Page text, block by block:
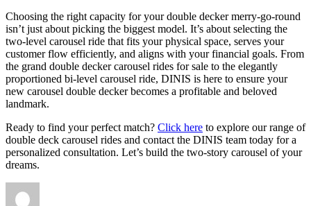
Choosing the right capacity for your double decker merry-go-round
isn’t just about picking the biggest model. It’s about selecting the
two-level carousel ride that fits your physical space, serves your
customer flow efficiently, and aligns with your financial goals. From
the grand double decker carousel rides for sale to the elegantly
proportioned bi-level carousel ride, DINIS is here to ensure your
new carousel double decker becomes a profitable and beloved
landmark.
Ready to find your perfect match? Click here to explore our range of
double deck carousel rides and contact the DINIS team today for a
personalized consultation. Let’s build the two-story carousel of your
dreams.